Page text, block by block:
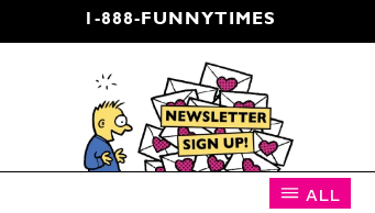
1-888-FUNNYTIMES
CARTOON NEWSLETTER
ALL